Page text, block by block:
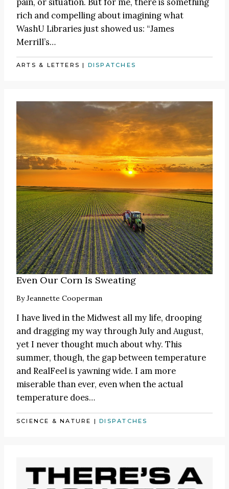
rich and compelling about imagining what
WashU Libraries just showed us: “James
Merrill’s…
ARTS & LETTERS | DISPATCHES
Even Our Corn Is Sweating
ByJeannette Cooperman
I have lived in the Midwest all my life, drooping
and dragging my way through July and August,
yet I never thought much about why. This
summer, though, the gap between temperature
and RealFeel is yawning wide. I am more
miserable than ever, even when the actual
temperature does…
SCIENCE & NATURE |DISPATCHES